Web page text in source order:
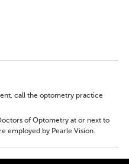
call the optometry practice
of Optometry at or next to
employed by Pearle Vision.